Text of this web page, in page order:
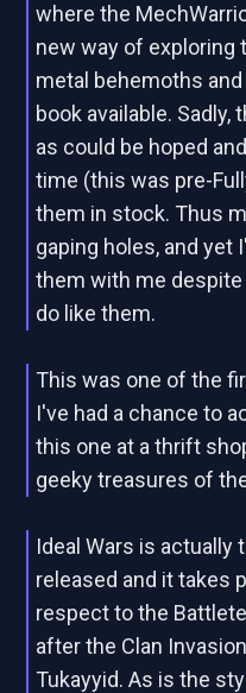
where the
new way of exploring
metal behemoths
book available.
as could be hoped
time (this was pre-
them in stock. Thus
gaping holes, and yet
them with me
do like them.
This was one of the
I've had a chance to
this one at a thrift
geeky treasures of
Ideal Wars is actually
released and it takes
respect to the
after the Clan
Tukayyid. As is the